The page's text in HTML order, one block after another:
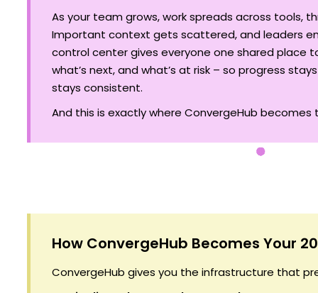
As your team grows, work spreads across tools,
Important context gets scattered, and leaders
control center gives everyone one shared place
what’s next, and what’s at risk – so progress
stays consistent.
And this is exactly where ConvergeHub
How ConvergeHub Becomes Your
ConvergeHub gives you the infrastructure that